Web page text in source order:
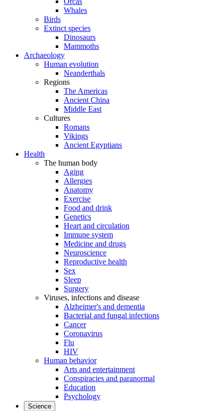
Whales
Birds
Extinct species
Dinosaurs
Mammoths
Archaeology
Human evolution
Neanderthals
Regions
The Americas
Ancient China
Middle East
Cultures
Romans
Vikings
Ancient Egyptians
Health
The human body
Aging
Allergies
Anatomy
Exercise
Food and drink
Genetics
Heart and circulation
Immune system
Medicine and drugs
Neuroscience
Reproductive health
Sex
Sleep
Surgery
Viruses, infections and disease
Alzheimer's and dementia
Bacterial and fungal infections
Cancer
Coronavirus
Flu
HIV
Human behavior
Arts and entertainment
Conspiracies and paranormal
Education
Psychology
Science